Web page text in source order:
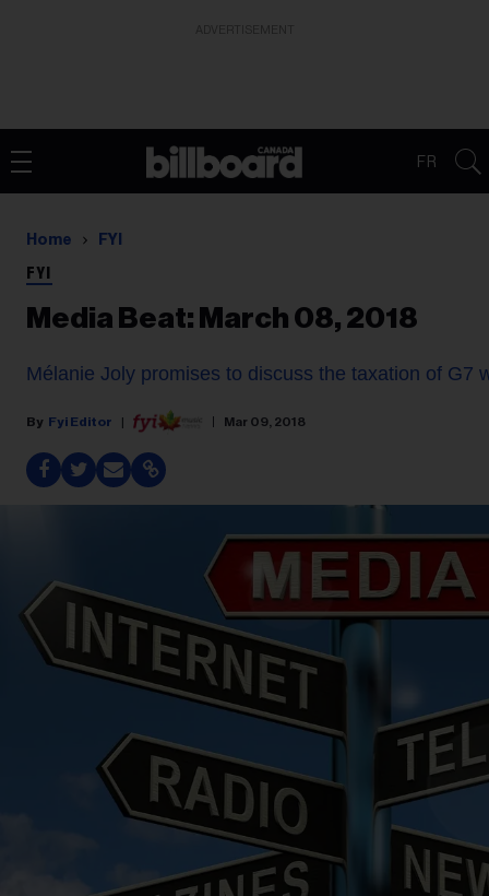
FR
Home FYI
FYI
Media Beat: March 08, 2018
Mélanie Joly promises to discuss the taxation of G7
Fyi Editor Mar 09, 2018